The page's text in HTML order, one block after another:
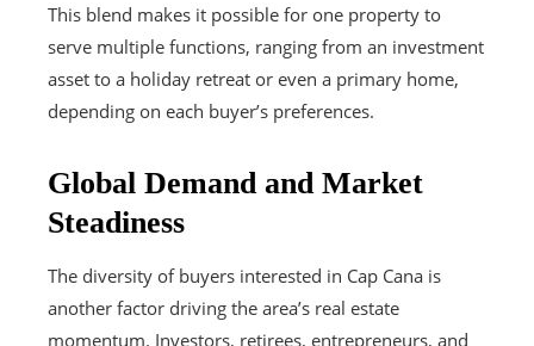
This blend makes it possible for one property to
serve multiple functions, ranging from an investment
asset to a holiday retreat or even a primary home,
depending on each buyer’s preferences.
Global Demand and Market
Steadiness
The diversity of buyers interested in Cap Cana is
another factor driving the area’s real estate
momentum. Investors, retirees, entrepreneurs, and